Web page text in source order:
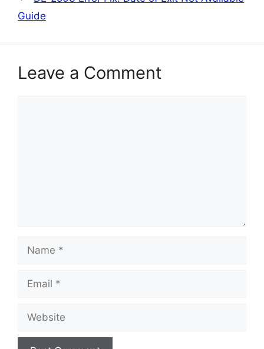
Guide
Leave a Comment